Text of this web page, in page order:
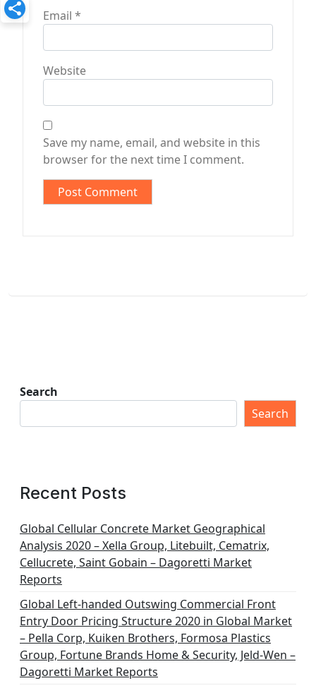
Email *
Website
Save my name, email, and website in this
browser for the next time I comment.
Search
Search
Recent Posts
Global Cellular Concrete Market Geographical
Analysis 2020 – Xella Group, Litebuilt, Cematrix,
Cellucrete, Saint Gobain – Dagoretti Market
Reports
Global Left-handed Outswing Commercial Front
Entry Door Pricing Structure 2020 in Global Market
– Pella Corp, Kuiken Brothers, Formosa Plastics
Group, Fortune Brands Home & Security, Jeld-Wen –
Dagoretti Market Reports